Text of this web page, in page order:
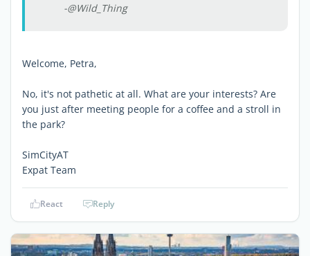
-@Wild_Thing
Welcome, Petra,
No, it's not pathetic at all. What are your interests? Are
you just after meeting people for a coffee and a stroll in
the park?
SimCityAT
Expat Team
React Reply